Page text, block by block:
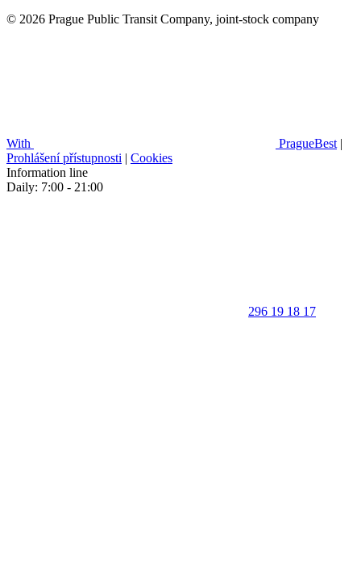
© 2026 Prague Public Transit Company, joint-stock company
With PragueBest |
Prohlášení přístupnosti | Cookies
Information line
Daily: 7:00 - 21:00
296 19 18 17